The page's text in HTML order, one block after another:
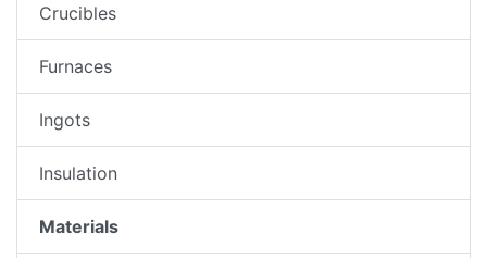
Crucibles
Furnaces
Ingots
Insulation
Materials